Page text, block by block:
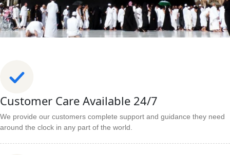
Customer Care Available 24/7
We provide our customers complete support and guidance they need
around the clock in any part of the world.